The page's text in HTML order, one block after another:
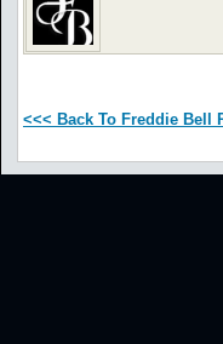
<<< Back To Freddie Bell